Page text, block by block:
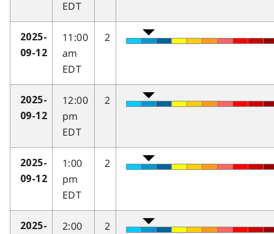
EDT
2025-
09-12
11:00
am
EDT
2
2025-
09-12
12:00
pm
EDT
2
2025-
09-12
1:00
pm
EDT
2
2025-
2:00
2